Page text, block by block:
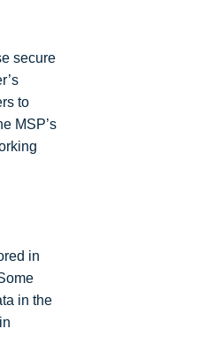
secure
to
MSP’s
in
in the